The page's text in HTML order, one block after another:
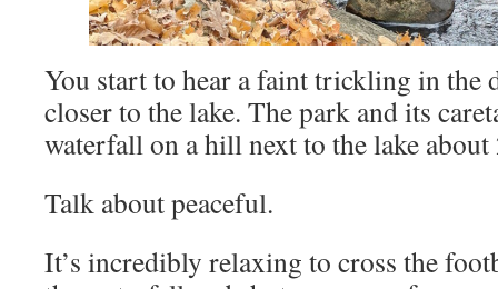
You start to hear a faint trickling in the
closer to the lake. The park and its
waterfall on a hill next to the lake about
Talk about peaceful.
It’s incredibly relaxing to cross the